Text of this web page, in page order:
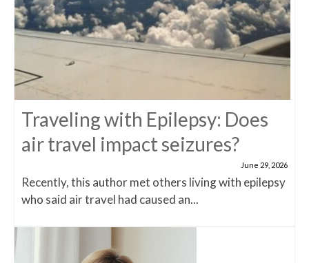
Traveling with Epilepsy: Does
air travel impact seizures?
June 29, 2026
Recently, this author met others living with epilepsy
who said air travel had caused an...